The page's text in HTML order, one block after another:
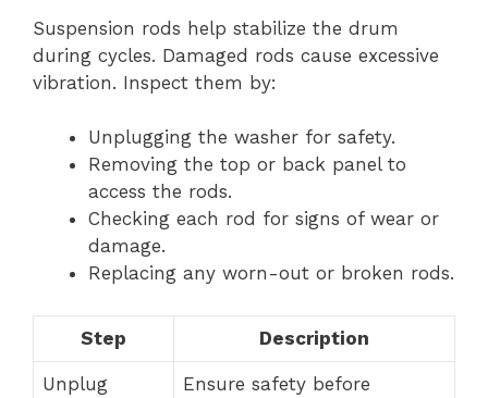
Suspension rods help stabilize the drum
during cycles. Damaged rods cause excessive
vibration. Inspect them by:
Unplugging the washer for safety.
Removing the top or back panel to
access the rods.
Checking each rod for signs of wear or
damage.
Replacing any worn-out or broken rods.
Step Description
Unplug
Ensure safety before